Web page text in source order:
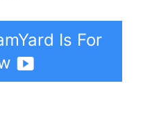
Is For